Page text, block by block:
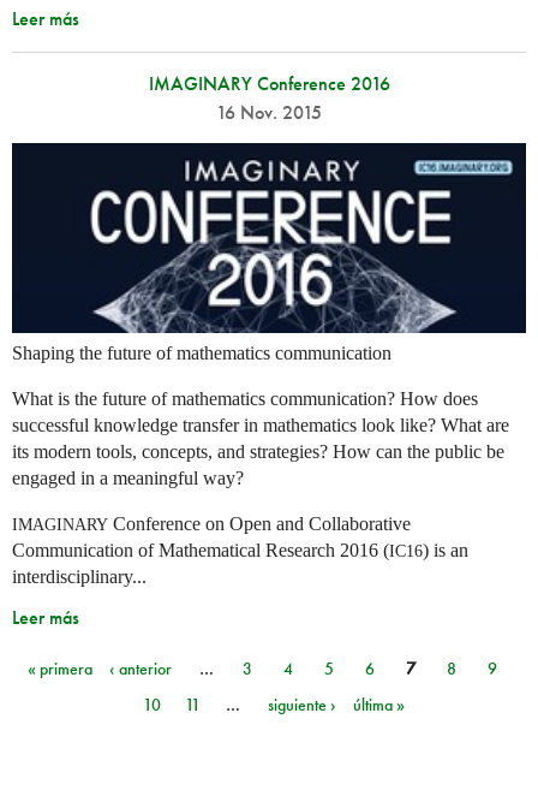
Leer más
IMAGINARY Conference 2016
16 Nov. 2015
Shaping the future of mathematics communication
What is the future of mathematics communication? How does
successful knowledge transfer in mathematics look like? What are
its modern tools, concepts, and strategies? How can the public be
engaged in a meaningful way?
IMAGINARY Conference on Open and Collaborative
Communication of Mathematical Research 2016 (IC16) is an
interdisciplinary...
Leer más
Páginas
« primera ‹ anterior … 3 4 5 6 7 8
9
10
11 … siguiente › última »